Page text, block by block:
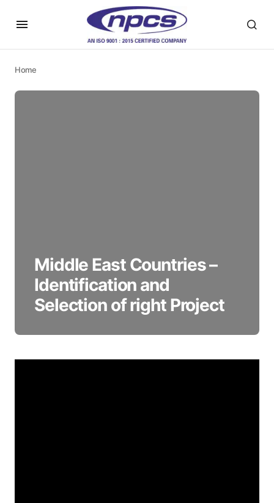
Home
Middle East Countries –
Identification and
Selection of right Project